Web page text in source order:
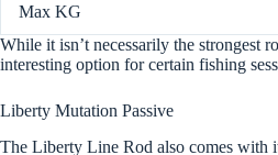
Max KG
While it isn’t necessarily the strongest
interesting option for certain fishing
Liberty Mutation Passive
The Liberty Line Rod also comes with